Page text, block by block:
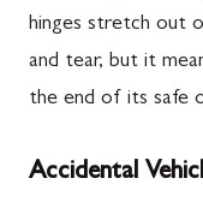
hinges stretch out
and tear, but it
the end of its safe
Accidental